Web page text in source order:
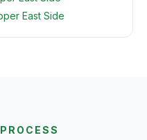
East Side